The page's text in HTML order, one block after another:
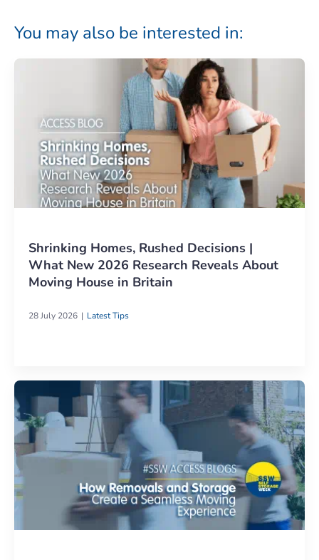
You may also be interested in:
Shrinking Homes, Rushed Decisions |
What New 2026 Research Reveals About
Moving House in Britain
28 July 2026 Latest Tips